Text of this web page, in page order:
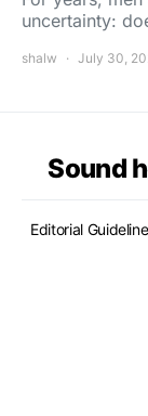
uncertainty:
shalw July 30,
Sound
Editorial